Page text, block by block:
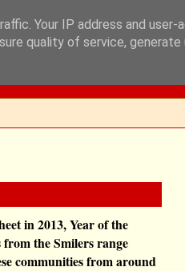
in 2013, Year of the
from the Smilers range
communities from around
Your IP address and user-
quality of service, generate